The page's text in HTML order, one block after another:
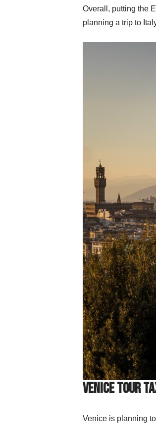
Overall, putting the
planning a trip to
Venice Tour
Venice is planning